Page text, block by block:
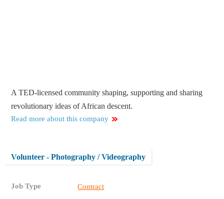
A TED-licensed community shaping, supporting and sharing
revolutionary ideas of African descent.
Read more about this company
Volunteer - Photography / Videography
Job Type Contract